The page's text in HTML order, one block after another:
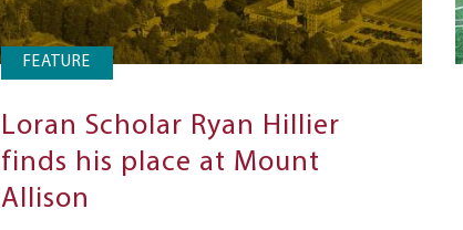
FEATURE
Loran Scholar Ryan Hillier
finds his place at Mount
Allison